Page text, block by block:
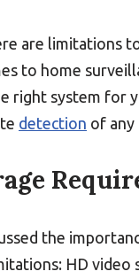
are limitations
to home
right system for
detection of
the
HD